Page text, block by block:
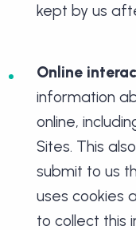
kept by us
Online
information
online,
Sites. This
submit to us
uses cookies
to collect this